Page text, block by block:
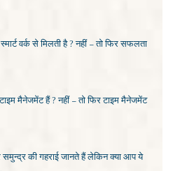
वर्क से मिलती है ? नहीं – तो फिर सफलता
मैनेजमेंट हैं ? नहीं – तो फिर टाइम मैनेजमेंट
की गहराई जानते हैं लेकिन क्या आप ये